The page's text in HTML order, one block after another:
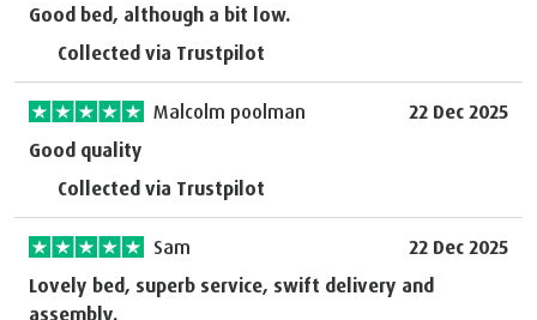
Good bed, although a bit low.
Collected via Trustpilot
Malcolm poolman
22 Dec 2025
Good quality
Collected via Trustpilot
Sam
22 Dec 2025
Lovely bed, superb service, swift delivery and
assembly.